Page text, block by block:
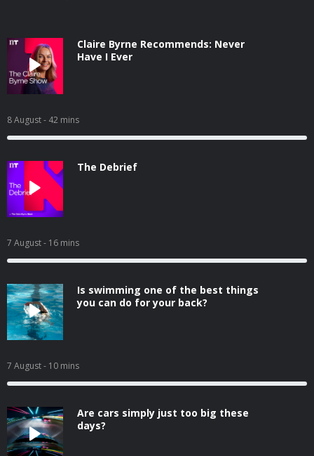
Claire Byrne Recommends: Never
Have I Ever
8 August- 42 mins
The Debrief
7 August- 16 mins
Is swimming one of the best things
you can do for your back?
7 August- 10 mins
Are cars simply just too big these
days?